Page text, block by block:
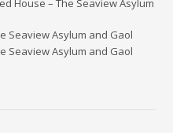
Seaview Asylum and Gaol
Seaview Asylum and Gaol